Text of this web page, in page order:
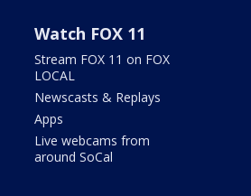
Watch FOX 11
Stream FOX 11 on FOX
LOCAL
Newscasts & Replays
Apps
Live webcams from
around SoCal